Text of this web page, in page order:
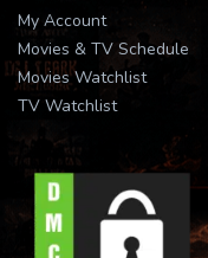
My Account
Movies & TV Schedule
Movies Watchlist
TV Watchlist